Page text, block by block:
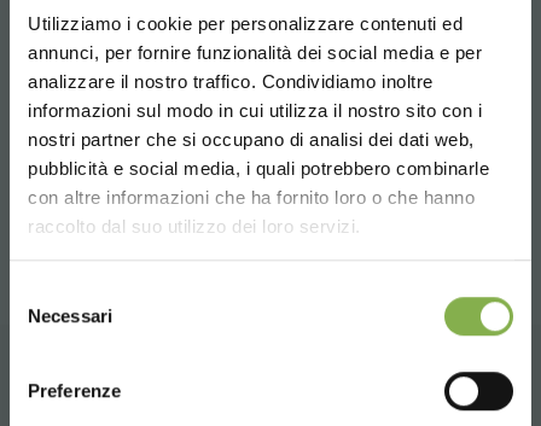
Utilizziamo i cookie per personalizzare contenuti ed
annunci, per fornire funzionalità dei social media e per
analizzare il nostro traffico. Condividiamo inoltre
informazioni sul modo in cui utilizza il nostro sito con i
nostri partner che si occupano di analisi dei dati web,
pubblicità e social media, i quali potrebbero combinarle
con altre informazioni che ha fornito loro o che hanno
raccolto dal suo utilizzo dei loro servizi.
delNecessari
Preferenze
previous:planning your spring
next:welcome to our new showroom!
news
share
Choose the country you are in and your
language for a better browsing experience